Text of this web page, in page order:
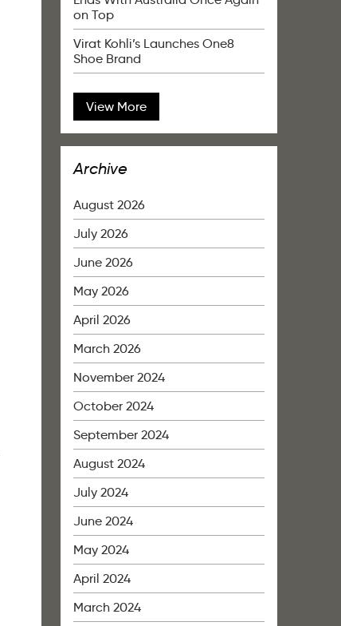
on Top
Virat Kohli’s Launches One8
Shoe Brand
View More
Archive
August 2026
July 2026
June 2026
May 2026
April 2026
March 2026
November 2024
October 2024
September 2024
August 2024
July 2024
June 2024
May 2024
April 2024
March 2024